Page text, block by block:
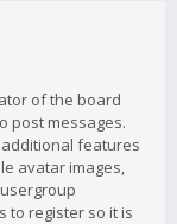
of the board
post messages.
features
avatar images,
to register so it is